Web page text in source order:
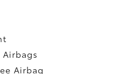
Airbag